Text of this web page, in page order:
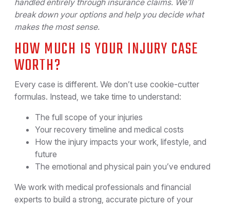
handled entirely through insurance claims. We’ll
break down your options and help you decide what
makes the most sense.
HOW MUCH IS YOUR INJURY CASE
WORTH?
Every case is different. We don’t use cookie-cutter
formulas. Instead, we take time to understand:
The full scope of your injuries
Your recovery timeline and medical costs
How the injury impacts your work, lifestyle, and
future
The emotional and physical pain you’ve endured
We work with medical professionals and financial
experts to build a strong, accurate picture of your